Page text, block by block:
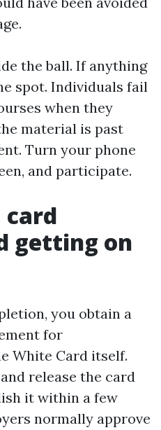
the ball. If anything
spot. Individuals fail
when they
material is past
Turn your phone
and participate.
card
getting on
you obtain a
for
White Card itself.
release the card
it within a few
normally approve